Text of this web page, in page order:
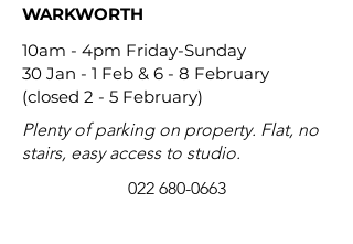
WARKWORTH
10am - 4pm Friday-Sunday
30 Jan - 1 Feb & 6 - 8 February
(closed 2 - 5 February)
Plenty of parking on property. Flat, no
stairs, easy access to studio.
022 680-0663